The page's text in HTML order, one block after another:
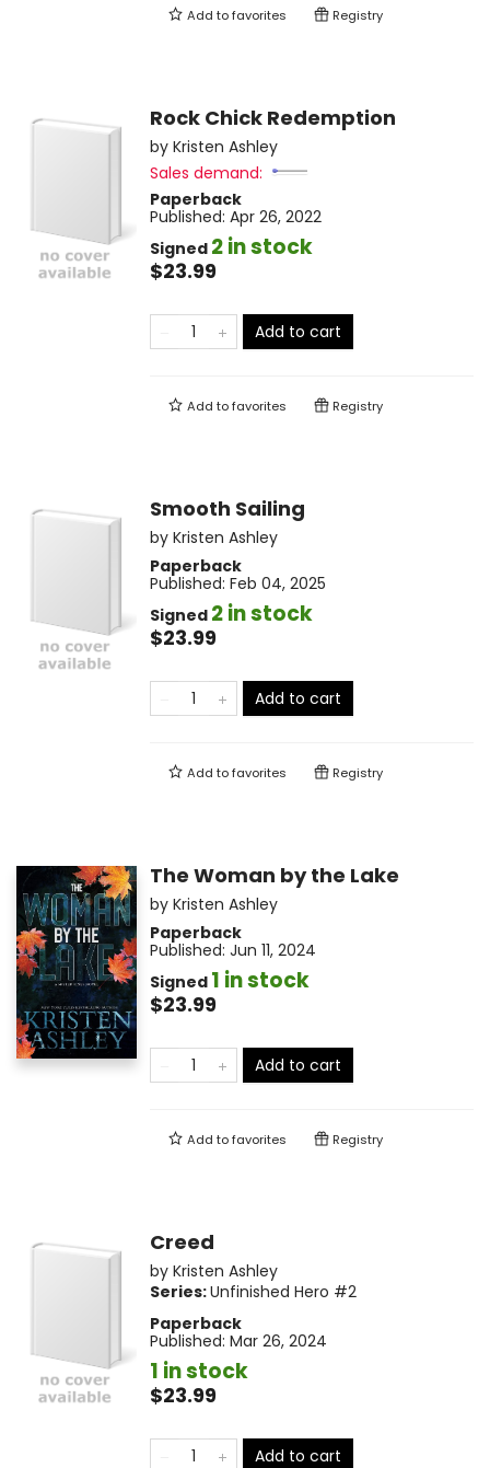
Add tofavorites Registry
Rock Chick Redemption
by Kristen Ashley
Sales demand:
Paperback
Published: Apr 26, 2022
Signed 2 in stock
$23.99
Add to cart
Add tofavorites Registry
Smooth Sailing
by Kristen Ashley
Paperback
Published: Feb 04, 2025
Signed 2 in stock
$23.99
Add to cart
Add tofavorites Registry
The Woman by the Lake
by Kristen Ashley
Paperback
Published: Jun 11, 2024
Signed 1 in stock
$23.99
Add to cart
Add tofavorites Registry
Creed
by Kristen Ashley
Series:Unfinished Hero #2
Paperback
Published: Mar 26, 2024
1 in stock
$23.99
Add to cart